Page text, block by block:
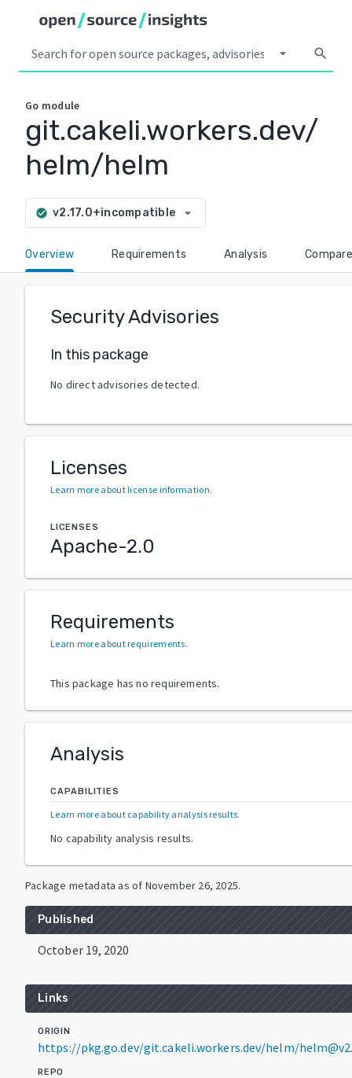
arrow_drop_down search
Go module
git.cakeli.workers.dev/
helm/helm
check_circle v2.17.0+incompatible arrow_drop_down
Overview Requirements Analysis Compare
Security Advisories
In this package
No direct advisories detected.
Licenses
Learn more about license information.
LICENSES
Apache-2.0
Requirements
Learn more about requirements.
This package has no requirements.
Analysis
CAPABILITIES
Learn more about capability analysis results.
No capability analysis results.
Package metadata as of November 26, 2025.
Published
October 19, 2020
Links
ORIGIN
https://pkg.go.dev/git.cakeli.workers.dev/helm/
REPO